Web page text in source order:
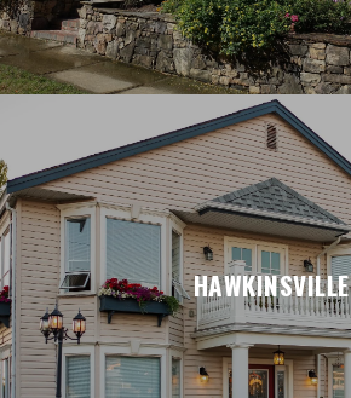
HAWKINSVILLE